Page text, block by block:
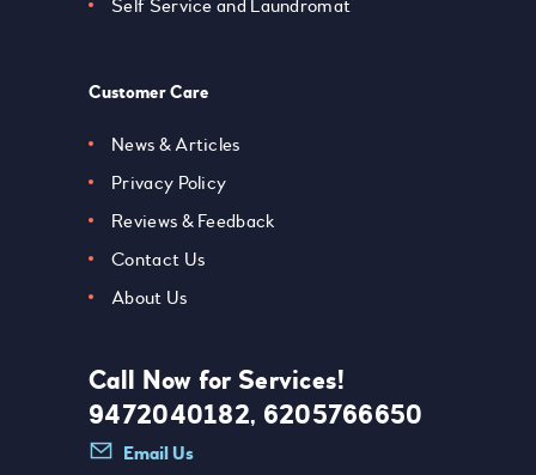
Self Service and Laundromat
Customer Care
News & Articles
Privacy Policy
Reviews & Feedback
Contact Us
About Us
Call Now for Services!
9472040182, 6205766650
Email Us